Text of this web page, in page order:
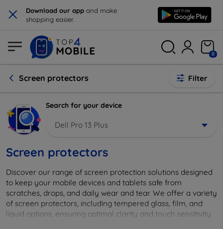
× Download our app and make
shopping easier.
0
Screen protectors Filter
Search for your device
Dell Pro 13 Plus
Screen protectors
Discover our range of screen protection solutions designed
to keep your mobile devices and tablets safe from
scratches, drops, and daily wear and tear. We offer a variety
of screen protectors, including tempered glass, film, and
liquid options, ensuring optimal clarity and touch sensitivity